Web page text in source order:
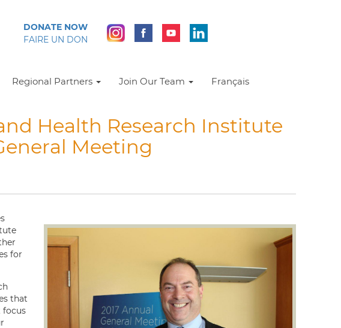
DONATE NOW
FAIRE UN DON
Regional Partners Join Our Team Français
Health Research Institute
Meeting
for
that
focus